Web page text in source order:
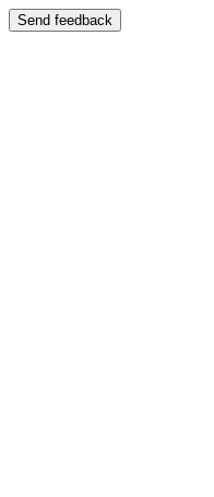
Send feedback